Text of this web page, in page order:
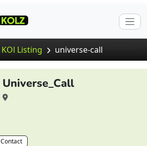
KOl Listing universe-call
Universe_Call
Contact